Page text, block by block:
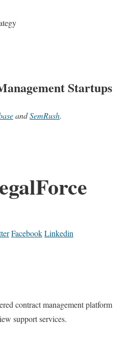
Startups
andSemRush.
FacebookLinkedin
contract management platform
support services.